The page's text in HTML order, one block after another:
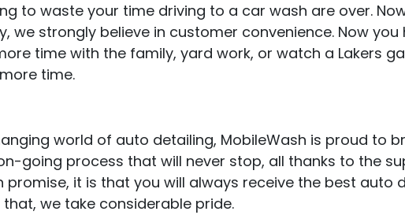
to waste your time driving to a car wash are over.
we strongly believe in customer convenience. Now
time with the family, yard work, or watch a Lakers
time.
world of auto detailing, MobileWash is proud to
going process that will never stop, all thanks to the
promise, it is that you will always receive the best auto
that, we take considerable pride.